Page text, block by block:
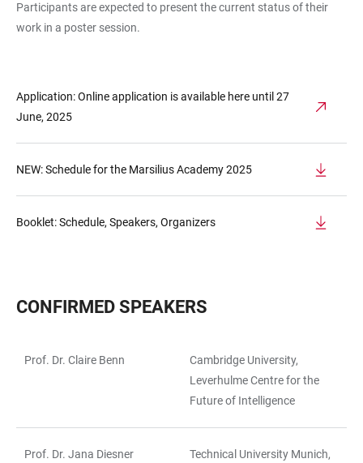
Participants are expected to present the current status of their
work in a poster session.
Application: Online application is available here until 27
June, 2025
NEW: Schedule for the Marsilius Academy 2025
Booklet: Schedule, Speakers, Organizers
CONFIRMED SPEAKERS
Prof. Dr. Claire Benn
Cambridge University,
Leverhulme Centre for the
Future of Intelligence
Prof. Dr. Jana Diesner
Technical University Munich,